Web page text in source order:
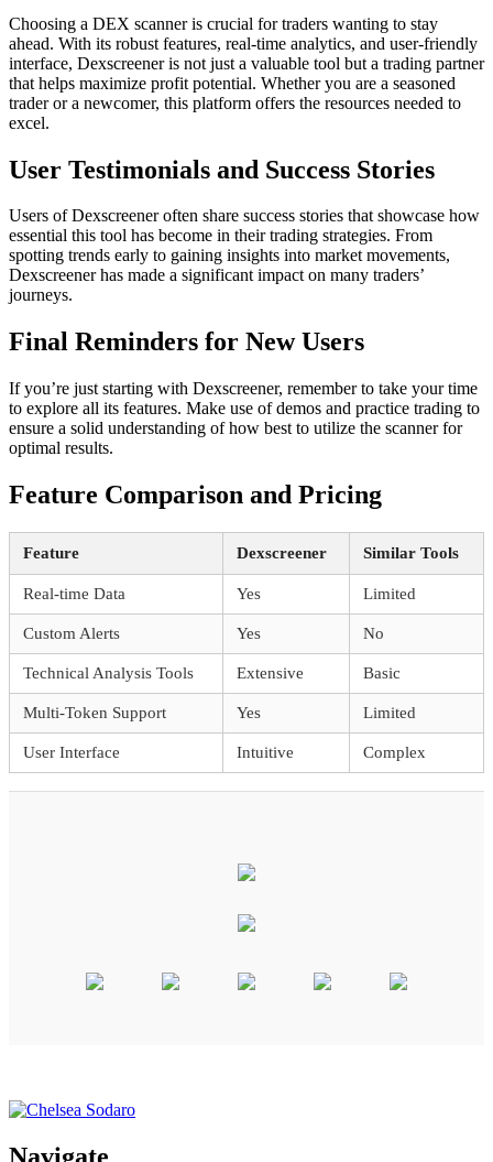
Choosing a DEX scanner is crucial for traders wanting to stay
ahead. With its robust features, real-time analytics, and user-friendly
interface, Dexscreener is not just a valuable tool but a trading partner
that helps maximize profit potential. Whether you are a seasoned
trader or a newcomer, this platform offers the resources needed to
excel.
User Testimonials and Success Stories
Users of Dexscreener often share success stories that showcase how
essential this tool has become in their trading strategies. From
spotting trends early to gaining insights into market movements,
Dexscreener has made a significant impact on many traders’
journeys.
Final Reminders for New Users
If you’re just starting with Dexscreener, remember to take your time
to explore all its features. Make use of demos and practice trading to
ensure a solid understanding of how best to utilize the scanner for
optimal results.
Feature Comparison and Pricing
Feature Dexscreener Similar Tools
Real-time Data Yes Limited
Custom Alerts Yes No
Technical Analysis Tools Extensive Basic
Multi-Token Support Yes Limited
User Interface Intuitive Complex